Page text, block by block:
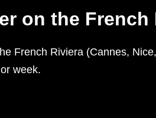
on the French
French Riviera (Cannes,
week.